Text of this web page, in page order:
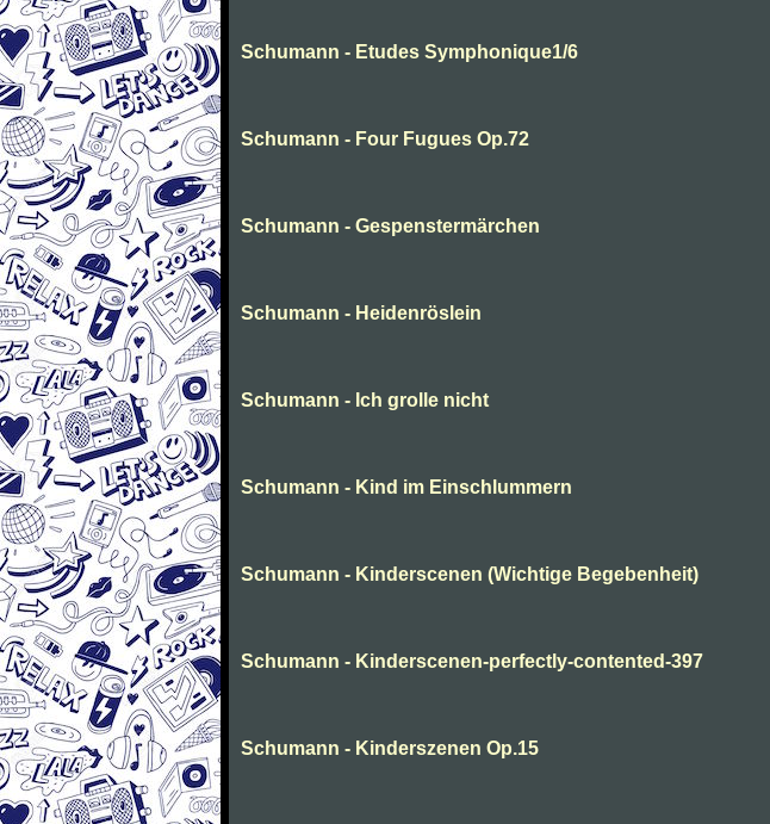
Schumann - Etudes Symphonique1/6
Schumann - Four Fugues Op.72
Schumann - Gespenstermärchen
Schumann - Heidenröslein
Schumann - Ich grolle nicht
Schumann - Kind im Einschlummern
Schumann - Kinderscenen (Wichtige Begebenheit)
Schumann - Kinderscenen-perfectly-contented-397
Schumann - Kinderszenen Op.15